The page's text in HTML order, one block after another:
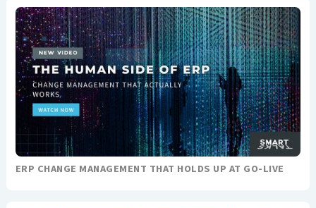
ERP CHANGE MANAGEMENT THAT HOLDS UP AT GO-LIVE